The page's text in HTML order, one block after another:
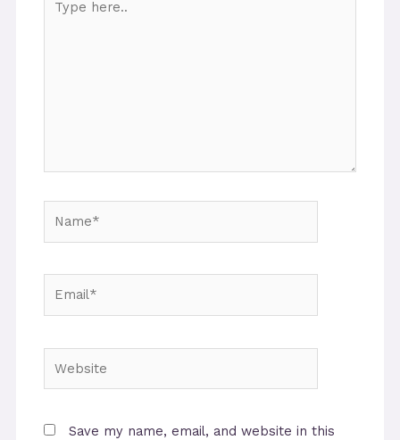
here..
Save my name, email, and website in this